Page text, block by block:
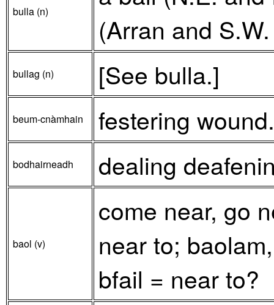
bulla (n)
(Arran and
bullag (n) [See bulla.]
beum-cnàmhain festering wound.
bodhairneadh dealing
baol (v)
come near, go
near to;
bfail = near to?